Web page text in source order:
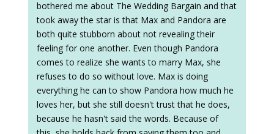
bothered me about The Wedding Bargain and that
took away the star is that Max and Pandora are
both quite stubborn about not revealing their
feeling for one another. Even though Pandora
comes to realize she wants to marry Max, she
refuses to do so without love. Max is doing
everything he can to show Pandora how much he
loves her, but she still doesn't trust that he does,
because he hasn't said the words. Because of